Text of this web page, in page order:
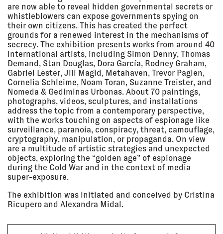
2020 - 20
Sep 2020
Zurich University of the Arts,
Zurich, Switzerland
EXHIBITION
15 Sep
2020 - 11
Oct 2020
KAUNAS INTERNATIONAL FILM
FESTIVAL
Kaunas Artists’ House, Kaunas,
Lithuania
EXHIBITION
12 Sep
2020 - 15
Sep 2020
PURPLE SEA + Q&A AT OPEN CITY
DOCUMENTARY FESTIVAL 2020
ONLINE
SCREENING
12 Sep
Apr 2021
DESIGNS FOR DIFFERENT
CENTER
Walker Art Center, Minneapolis
are now able to reveal hidden govern­mental secrets or
whistle­blowers can expose govern­ments spying on
their own citi­zens. This has created the perfect
grounds for a renewed interest in the mech­a­nisms of
secrecy. The exhi­bi­tion presents works from around 40
inter­na­tional artists, including Simon Denny, Thomas
Demand, Stan Douglas, Dora García, Rodney Graham,
Gabriel Lester, Jill Magid, Meta­haven, Trevor Paglen,
Cornelia Schleime, Noam Toran, Suzanne Treister, and
Nomeda & Gedim­inas Urbonas. About 70 paint­ings,
photographs, videos, sculp­tures, and instal­la­tions
address the topic from a contem­po­rary perspec­tive,
with the works touching on aspects of espi­onage like
surveil­lance, para­noia, conspiracy, threat, camou­flage,
cryp­tog­raphy, manip­u­la­tion, or propa­ganda. On view
are a multi­tude of artistic strate­gies and unex­pected
objects, exploring the “golden age” of espi­onage
during the Cold War and in the context of media
super-expo­sure.
The exhi­bi­tion was initi­ated and conceived by Cristina
Ricu­pero and Alexandra Midal.